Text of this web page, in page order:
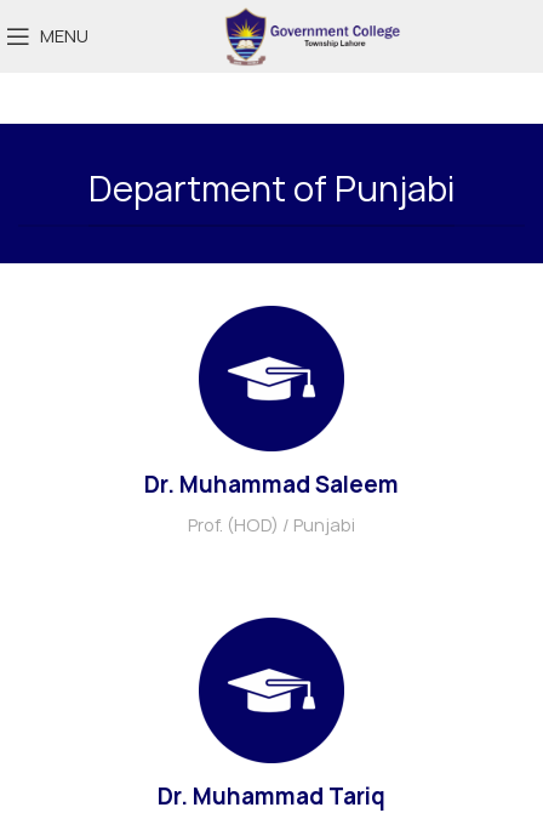
MENU
Department of Punjabi
Dr. Muhammad Saleem
Prof. (HOD) / Punjabi
Dr. Muhammad Tariq